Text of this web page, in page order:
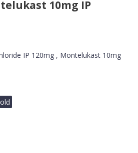
10mg IP
IP 120mg , Montelukast 10mg